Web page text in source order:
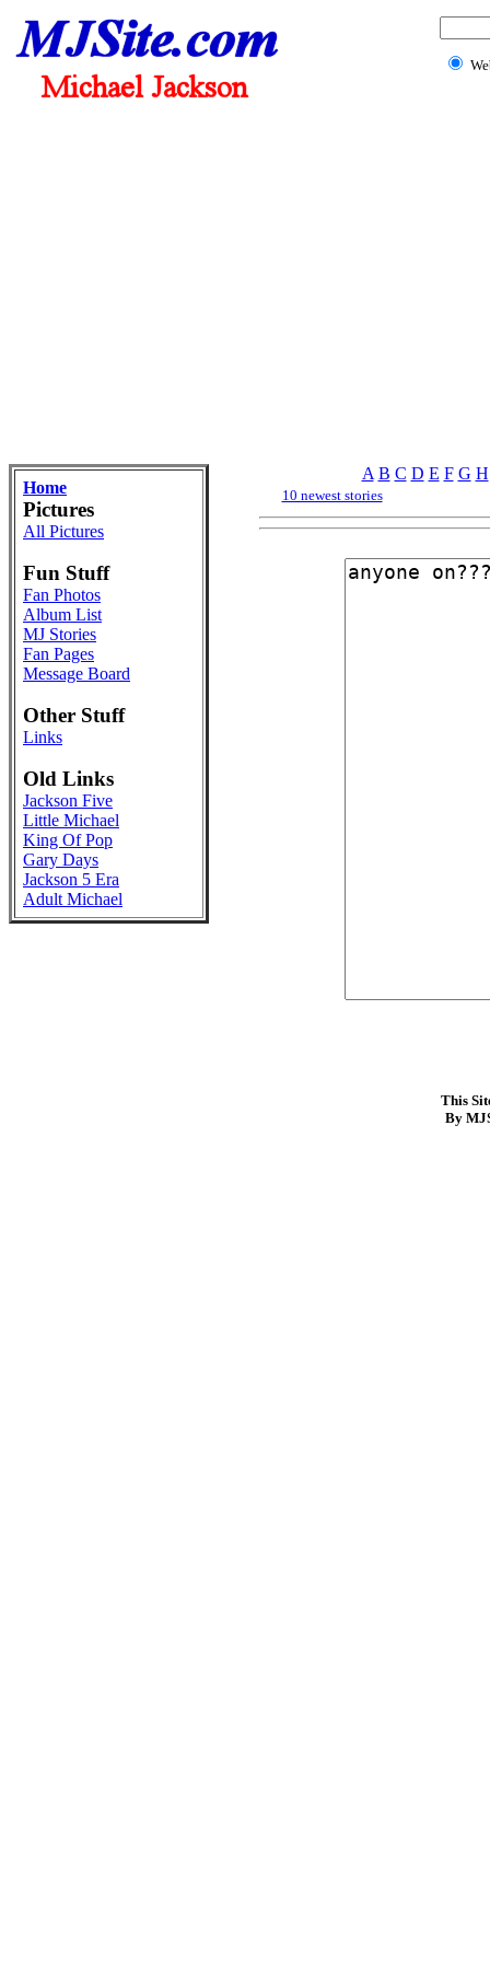
Home
Pictures
All Pictures
Fun Stuff
Fan Photos
Album List
MJ Stories
Fan Pages
Message Board
Other Stuff
Links
Old Links
Jackson Five
Little Michael
King Of Pop
Gary Days
Jackson 5 Era
Adult Michael
A B C D E F G H
10 newest stories
This
By